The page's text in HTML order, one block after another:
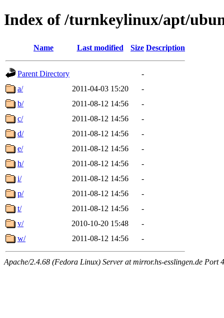
Index of /turnkeylinux/apt/
Name Last modified Size Description
Parent Directory
-
a/
2011-04-03 15:20
-
b/
2011-08-12 14:56
-
c/
2011-08-12 14:56
-
d/
2011-08-12 14:56
-
e/
2011-08-12 14:56
-
h/
2011-08-12 14:56
-
i/
2011-08-12 14:56
-
p/
2011-08-12 14:56
-
t/
2011-08-12 14:56
-
v/
2010-10-20 15:48
-
w/
2011-08-12 14:56 -
Apache/2.4.68 (Fedora Linux) Server at mirror.hs-esslingen.de Port